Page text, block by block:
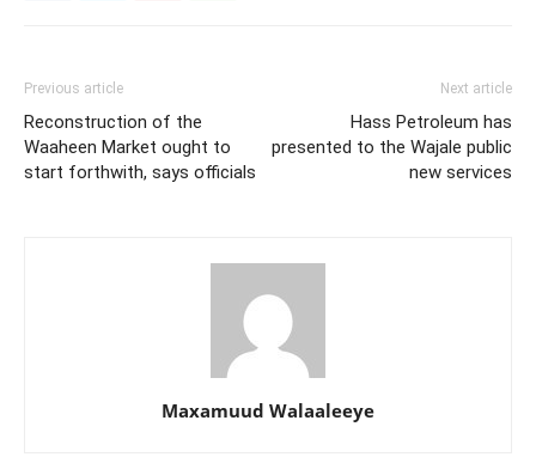
Previous article
Reconstruction of the
Waaheen Market ought to
start forthwith, says officials
Next article
Hass Petroleum has
presented to the Wajale public
new services
Maxamuud Walaaleeye